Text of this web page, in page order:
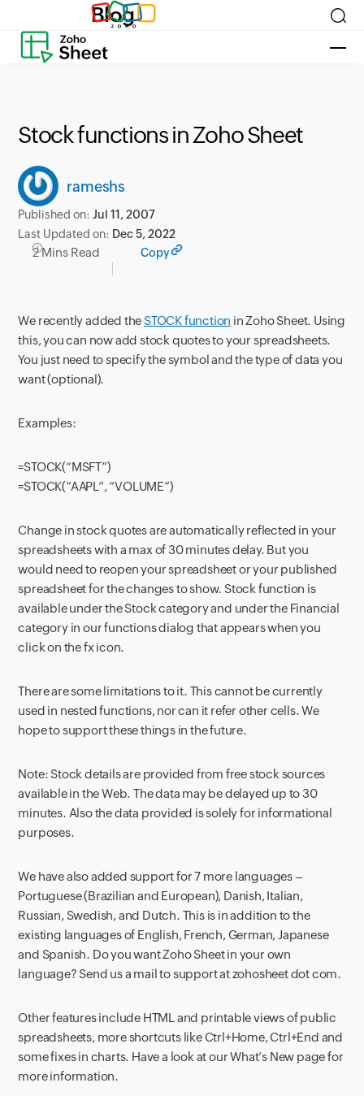
Blog
Stock functions in Zoho Sheet
rameshs
Published on:Jul 11, 2007
Last Updated on: Dec 5, 2022
2 Mins Read Copy
We recently added theSTOCK function in Zoho Sheet. Using
this, you can now add stock quotes to your spreadsheets.
You just need to specify the symbol and the type of data you
want (optional).
Examples:
=STOCK(“MSFT”)
=STOCK(“AAPL”, “VOLUME”)
Change in stock quotes are automatically reflected in your
spreadsheets with a max of 30 minutes delay. But you
would need to reopen your spreadsheet or your published
spreadsheet for the changes to show. Stock function is
available under the Stock category and under the Financial
category in our functions dialog that appears when you
click on the fx icon.
There are some limitations to it. This cannot be currently
used in nested functions, nor can it refer other cells. We
hope to support these things in the future.
Note: Stock details are provided from free stock sources
available in the Web. The data may be delayed up to 30
minutes. Also the data provided is solely for informational
purposes.
We have also added support for 7 more languages –
Portuguese (Brazilian and European), Danish, Italian,
Russian, Swedish, and Dutch. This is in addition to the
existing languages of English, French, German, Japanese
and Spanish. Do you want Zoho Sheet in your own
language? Send us a mail to support at zohosheet dot com.
Other features include HTML and printable views of public
spreadsheets, more shortcuts like Ctrl+Home, Ctrl+End and
some fixes in charts. Have a look at our What’s New page for
more information.